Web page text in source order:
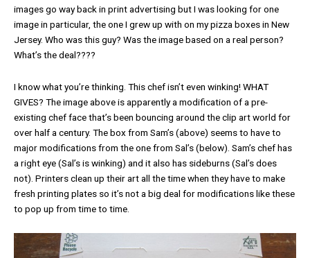
images go way back in print advertising but I was looking for one
image in particular, the one I grew up with on my pizza boxes in New
Jersey. Who was this guy? Was the image based on a real person?
What’s the deal????
I know what you’re thinking. This chef isn’t even winking! WHAT
GIVES? The image above is apparently a modification of a pre-
existing chef face that’s been bouncing around the clip art world for
over half a century. The box from Sam’s (above) seems to have to
major modifications from the one from Sal’s (below). Sam’s chef has
a right eye (Sal’s is winking) and it also has sideburns (Sal’s does
not). Printers clean up their art all the time when they have to make
fresh printing plates so it’s not a big deal for modifications like these
to pop up from time to time.